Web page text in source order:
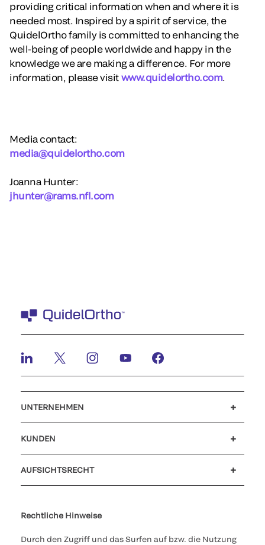
providing critical information when and where it is
needed most. Inspired by a spirit of service, the
QuidelOrtho family is committed to enhancing the
well-being of people worldwide and happy in the
knowledge we are making a difference. For more
information, please visit www.quidelortho.com.
Media contact:
media@quidelortho.com
Joanna Hunter:
jhunter@rams.nfl.com
UNTERNEHMEN
KUNDEN
AUFSICHTSRECHT
Rechtliche Hinweise
Durch den Zugriff und das Surfen auf bzw. die Nutzung